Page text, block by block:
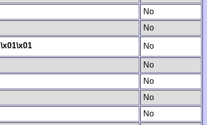
No
No
\x01\x01 No
No
No
No
No